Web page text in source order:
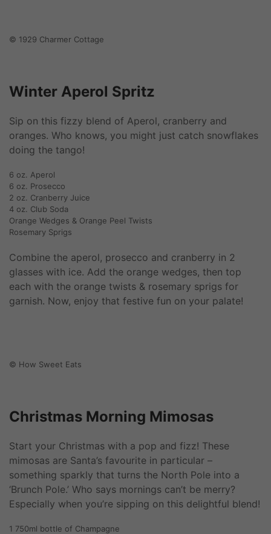
© 1929 Charmer Cottage
Winter Aperol Spritz
Sip on this fizzy blend of Aperol, cranberry and
oranges. Who knows, you might just catch snowflakes
doing the tango!
6 oz. Aperol
6 oz. Prosecco
2 oz. Cranberry Juice
4 oz. Club Soda
Orange Wedges & Orange Peel Twists
Rosemary Sprigs
Combine the aperol, prosecco and cranberry in 2
glasses with ice. Add the orange wedges, then top
each with the orange twists & rosemary sprigs for
garnish. Now, enjoy that festive fun on your palate!
© How Sweet Eats
Christmas Morning Mimosas
Start your Christmas with a pop and fizz! These
mimosas are Santa’s favourite in particular –
something sparkly that turns the North Pole into a
‘Brunch Pole.’ Who says mornings can’t be merry?
Especially when you’re sipping on this delightful blend!
1 750ml bottle of Champagne